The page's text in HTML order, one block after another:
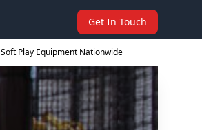
Get In Touch
Soft Play Equipment Nationwide